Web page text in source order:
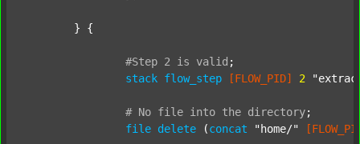
#Step 2 is valid ;
stack flow_step [FLOW_PID] 2
# No file into the directory;
file delete (concat "home/"